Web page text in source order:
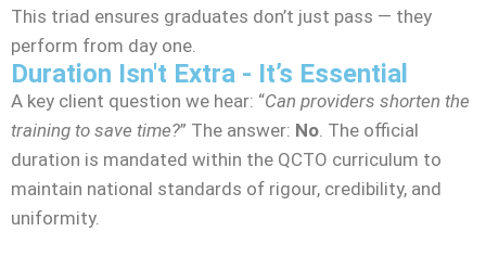
This triad ensures graduates don’t just pass — they
perform from day one.
Duration Isn't Extra - It’s Essential
A key client question we hear: “Can providers shorten the
training to save time?” The answer: No. The official
duration is mandated within the QCTO curriculum to
maintain national standards of rigour, credibility, and
uniformity.